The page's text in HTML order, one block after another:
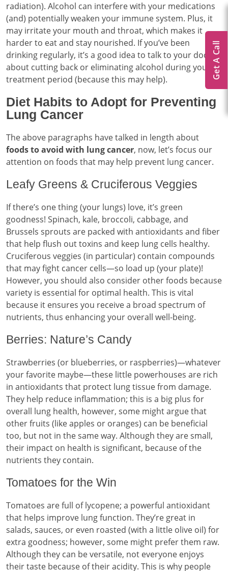
radiation). Alcohol can interfere with your medications
(and) potentially weaken your immune system. Plus, it
may irritate your mouth and throat, which makes it
harder to eat and stay nourished. If you’ve been
drinking regularly, it’s a good idea to talk to your doctor
about cutting back or eliminating alcohol during your
treatment period (because this may help).
Diet Habits to Adopt for Preventing
Lung Cancer
The above paragraphs have talked in length about
foods to avoid with lung cancer, now, let’s focus our
attention on foods that may help prevent lung cancer.
Leafy Greens & Cruciferous Veggies
If there’s one thing (your lungs) love, it’s green
goodness! Spinach, kale, broccoli, cabbage, and
Brussels sprouts are packed with antioxidants and fiber
that help flush out toxins and keep lung cells healthy.
Cruciferous veggies (in particular) contain compounds
that may fight cancer cells—so load up (your plate)!
However, you should also consider other foods because
variety is essential for optimal health. This is vital
because it ensures you receive a broad spectrum of
nutrients, thus enhancing your overall well-being.
Berries: Nature’s Candy
Strawberries (or blueberries, or raspberries)—whatever
your favorite maybe—these little powerhouses are rich
in antioxidants that protect lung tissue from damage.
They help reduce inflammation; this is a big plus for
overall lung health, however, some might argue that
other fruits (like apples or oranges) can be beneficial
too, but not in the same way. Although they are small,
their impact on health is significant, because of the
nutrients they contain.
Tomatoes for the Win
Tomatoes are full of lycopene; a powerful antioxidant
that helps improve lung function. They’re great in
salads, sauces, or even roasted (with a little olive oil) for
extra goodness; however, some might prefer them raw.
Although they can be versatile, not everyone enjoys
their taste because of their acidity. This is why people
Get A Call